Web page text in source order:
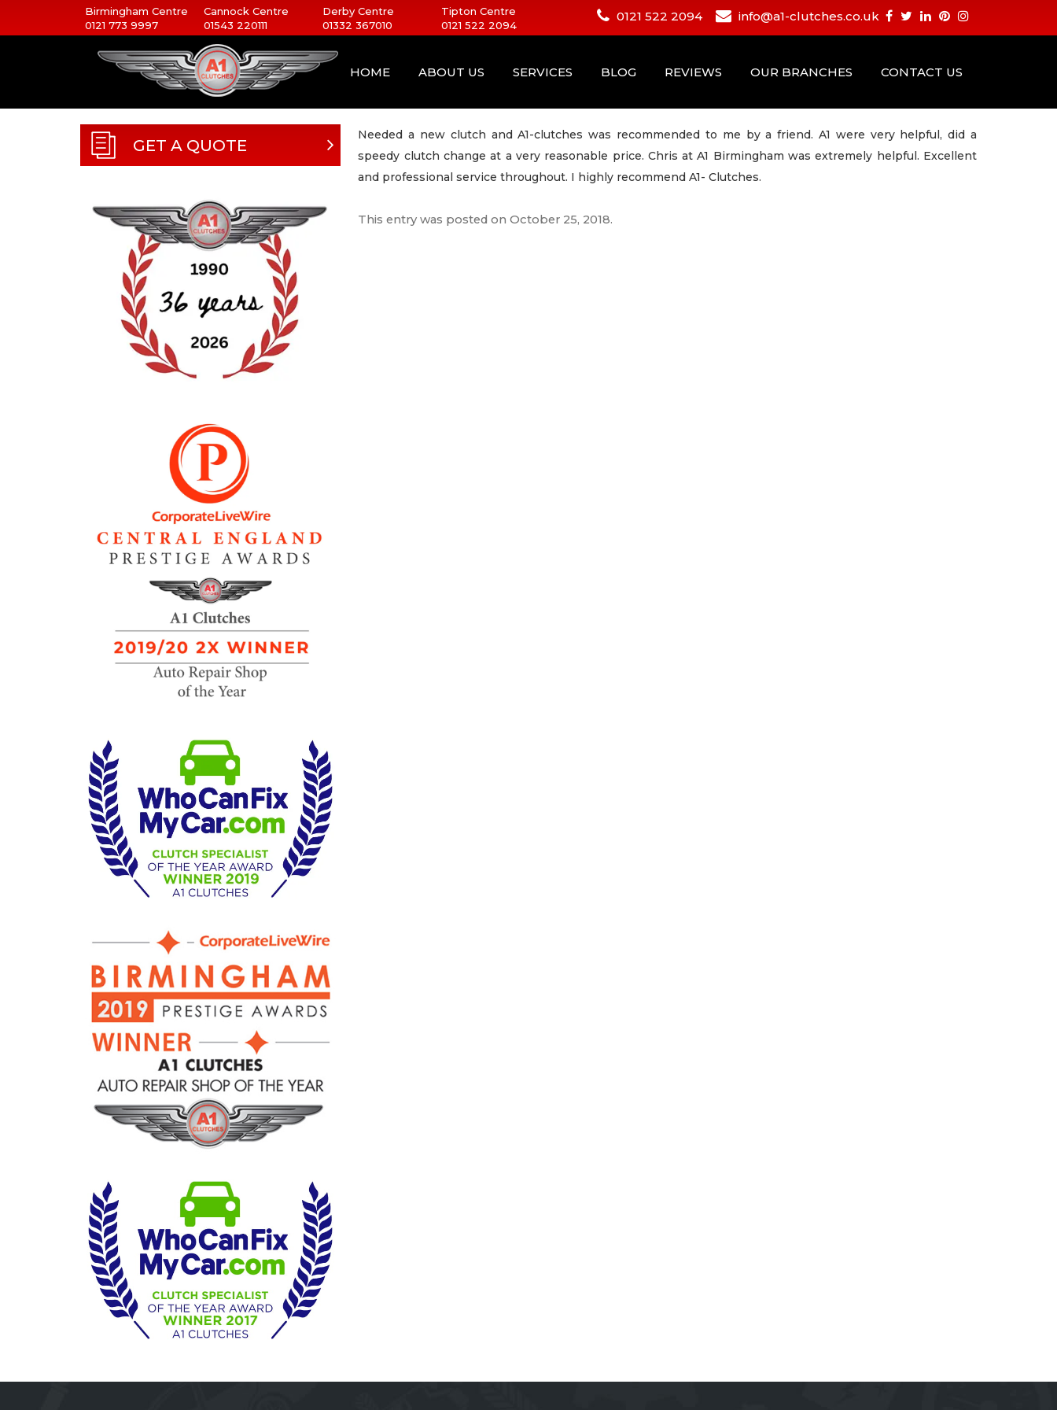
Birmingham Centre
0121 773 9997
Cannock Centre
01543 220111
Derby Centre
01332 367010
Tipton Centre
0121 522 2094
0121 522 2094 info@a1-clutches.co.uk
HOME ABOUT US SERVICES BLOG REVIEWS OUR BRANCHES CONTACT US
GET A QUOTE
Needed a new clutch and A1-clutches was recommended to me by a friend. A1 were very helpful, did a
speedy clutch change at a very reasonable price. Chris at A1 Birmingham was extremely helpful. Excellent
and professional service throughout. I highly recommend A1- Clutches.
This entry was posted onOctober 25, 2018.